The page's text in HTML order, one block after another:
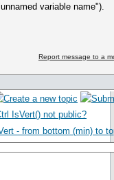
variable name").
Report message to a
IsVert() not public?
- from bottom (min) to